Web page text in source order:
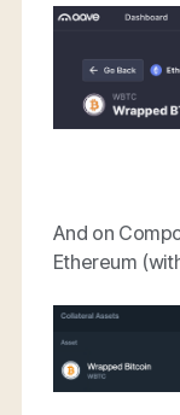
And on
Ethereum